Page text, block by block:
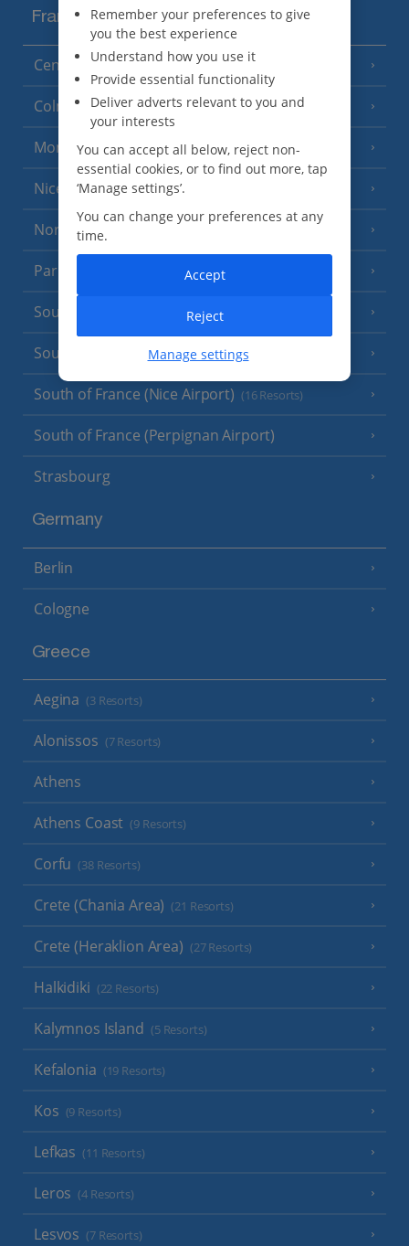
France
Central France (La Rochelle Airport)
Colmar
Monaco
Nice
North of France
Paris
South-west France (3 Resorts)
South of France (Girona Airport)
South of France (Nice Airport) (16 Resorts)
South of France (Perpignan Airport)
Strasbourg
Germany
Berlin
Cologne
Greece
Aegina (3 Resorts)
Alonissos (7 Resorts)
Athens
Athens Coast (9 Resorts)
Corfu (38 Resorts)
Crete (Chania Area) (21 Resorts)
Crete (Heraklion Area) (27 Resorts)
Halkidiki (22 Resorts)
Kalymnos Island (5 Resorts)
Kefalonia (19 Resorts)
Kos (9 Resorts)
Lefkas (11 Resorts)
Leros (4 Resorts)
Lesvos (7 Resorts)
Remember your preferences to give
you the best experience
Understand how you use it
Provide essential functionality
Deliver adverts relevant to you and
your interests
You can accept all below, reject non-
essential cookies, or to find out more, tap
‘Manage settings’.
You can change your preferences at any
time.
Manage settings
Reject
Accept